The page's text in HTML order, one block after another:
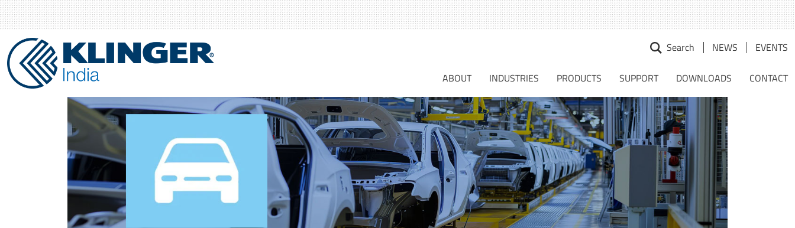
Search NEWS EVENTS
ABOUT INDUSTRIES PRODUCTS SUPPORT DOWNLOADS CONTACT